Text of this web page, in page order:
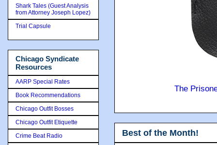
The
Best of the Month!
Shark Tales (Guest Analysis
from Attorney Joseph Lopez)
Trial Capsule
Chicago Syndicate
Resources
AARP Special Rates
Book Recommendations
Chicago Outfit Bosses
Chicago Outfit Etiquette
Crime Beat Radio